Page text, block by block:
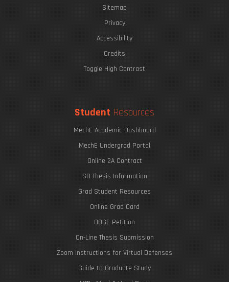
Sitemap
Privacy
Accessibility
Credits
Toggle High Contrast
Student Resources
MechE Academic Dashboard
MechE Undergrad Portal
Online 2A Contract
SB Thesis Information
Grad Student Resources
Online Grad Card
ODGE Petition
On-Line Thesis Submission
Zoom Instructions for Virtual Defenses
Guide to Graduate Study